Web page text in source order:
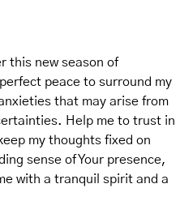
this new season of
peace to surround my
that may arise from
Help me to trust in
my thoughts fixed on
sense of Your presence,
with a tranquil spirit and a